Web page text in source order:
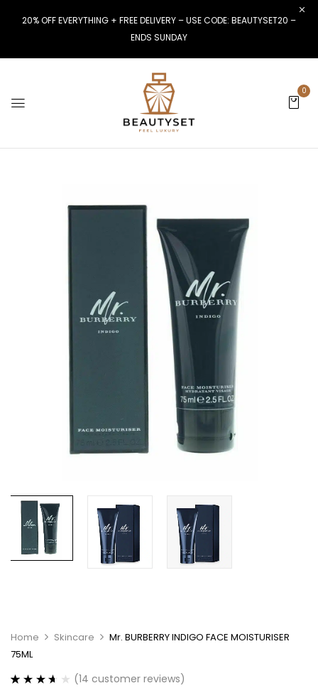
20% OFF EVERYTHING + FREE DELIVERY – USE CODE: BEAUTYSET20 –
ENDS SUNDAY
0
Home Skincare
Mr. BURBERRY INDIGO FACE MOISTURISER
75ML
(14 customer reviews)